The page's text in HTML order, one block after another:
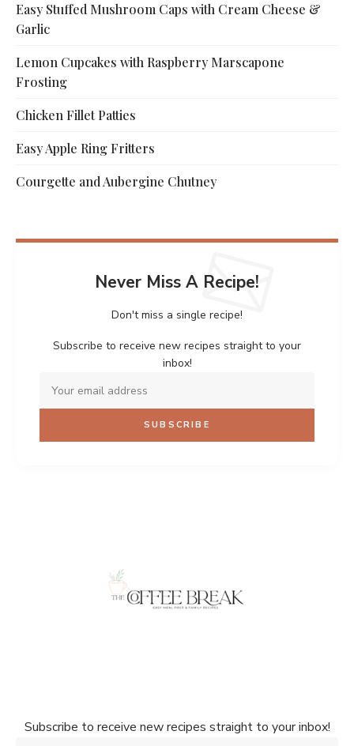
Easy Stuffed Mushroom Caps with Cream Cheese &
Garlic
Lemon Cupcakes with Raspberry Marscapone
Frosting
Chicken Fillet Patties
Easy Apple Ring Fritters
Courgette and Aubergine Chutney
Never Miss A Recipe!
Don't miss a single recipe!
Subscribe to receive new recipes straight to your
inbox!
Subscribe to receive new recipes straight to your inbox!